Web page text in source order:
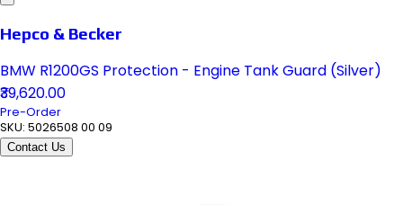
Hepco & Becker
BMW R1200GS Protection - Engine Tank Guard (Silver)
₹39,620.00
Pre-Order
SKU: 5026508 00 09
Contact Us